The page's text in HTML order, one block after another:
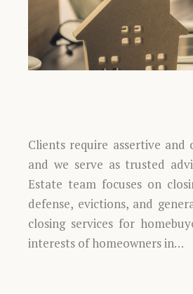
Clients require assertive
and we serve as trusted
Estate team focuses on
defense, evictions, and
closing services for
interests of homeowners in…